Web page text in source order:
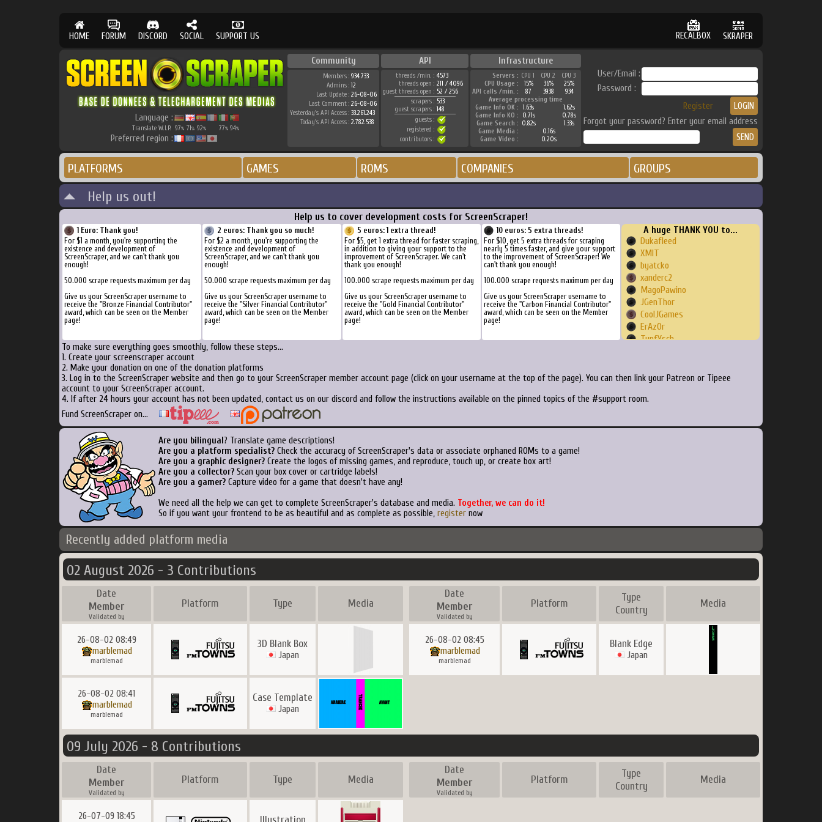
HOME FORUM DISCORD SOCIAL SUPPORT US RECALBOX SKRAPER
Language :
Translate W.I.P. 97% 71% 92% 77% 94%
Preferred region :
Community API Infrastructure
Members : 934.733
Admins : 12
Last Update : 26-08-06
Last Comment : 26-08-06
Yesterday's API Access : 33.261.243
Today's API Access : 2.782.538
threads /min. : 4573
threads open : 211 / 4096
guest threads open : 52 / 256
scrapers : 533
guest scrapers : 148
guests :
registered :
contributors :
Servers : CPU 1 CPU 2
CPU 3
CPU Usage :
15% 36%
25%
API calls /min. :
87 3938
934
Average processing time
Game Info OK :
1.63s
1.62s
Game Info KO :
0.71s
0.78s
Game Search : 0.82s
1.33s
Game Media :
0.16s
Game Video :
0.20s
User/Email :
Password :
Register
Forgot your password? Enter your email address
PLATFORMS GAMES ROMS COMPANIES GROUPS
Help us out!
Help us to cover development costs for ScreenScraper!
1 Euro: Thank you!
For $1 a month, you're supporting the
existence and development of
ScreenScraper, and we can't thank you
enough!
50.000 scrape requests maximum per day
Give us your ScreenScraper username to
receive the "Bronze Financial Contributor"
award, which can be seen on the Member
page!
2 euros: Thank you so much!
For $2 a month, you're supporting the
existence and development of
ScreenScraper, and we can't thank you
enough!
50.000 scrape requests maximum per day
Give us your ScreenScraper username to
receive the "Silver Financial Contributor"
award, which can be seen on the Member
page!
5 euros: 1 extra thread!
For $5, get 1 extra thread for faster scraping,
in addition to giving your support to the
improvement of ScreenScraper. We can't
thank you enough!
100.000 scrape requests maximum per day
Give us your ScreenScraper username to
receive the "Gold Financial Contributor"
award, which can be seen on the Member
page!
10 euros: 5 extra threads!
For $10, get 5 extra threads for scraping
nearly 5 times faster, and give your support
to the improvement of ScreenScraper! We
can't thank you enough!
100.000 scrape requests maximum per day
Give us your ScreenScraper username to
receive the "Carbon Financial Contributor"
award, which can be seen on the Member
page!
A huge THANK YOU to...
Dukafleed
XMIT
byatcko
xanderc2
MagoPawino
JGenThor
CoolJGames
ErAzOr
TunfYsch
nwaites
murderbits
xain09
To make sure everything goes smoothly, follow these steps...
1. Create your screenscraper account
2. Make your donation on one of the donation platforms
3. Log in to the ScreenScraper website and then go to your ScreenScraper member account page (click on your username at the top of the page). You can then link your Patreon or Tipeee
account to your ScreenScraper account.
4. If after 24 hours your account has not been updated, contact us on our discord and follow the instructions available on the pinned topics of the #support room.
Fund ScreenScraper on...
Are you bilingual ? Translate game descriptions!
Are you a platform specialist? Check the accuracy of ScreenScraper's data or associate orphaned ROMs to a game!
Are you a graphic designer? Create the logos of missing games, and reproduce, touch up, or create box art!
Are you a collector? Scan your box cover or cartridge labels!
Are you a gamer? Capture video for a game that doesn't have any!
We need all the help we can get to complete ScreenScraper's database and media. Together, we can do it!
So if you want your frontend to be as beautiful and as complete as possible, register now
Recently added platform media
02 August 2026 - 3 Contributions
Date
Member
Validated by
Platform Type Media
Date
Member
Validated by
Platform
Type
Country
Media
26-08-02 08:49
marblemad
marblemad
3D Blank Box
Japan
26-08-02 08:45
marblemad
marblemad
Blank Edge
Japan
26-08-02 08:41
marblemad
marblemad
Case Template
Japan
09 July 2026 - 8 Contributions
Date
Member
Validated by
Platform Type Media
Date
Member
Validated by
Platform
Type
Country
Media
26-07-09 18:45